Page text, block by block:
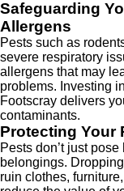
Safeguarding
Allergens
Pests such as
severe respiratory
allergens that may
problems. Investing
Footscray delivers
contaminants.
Protecting Your
Pests don’t just
belongings.
ruin clothes,